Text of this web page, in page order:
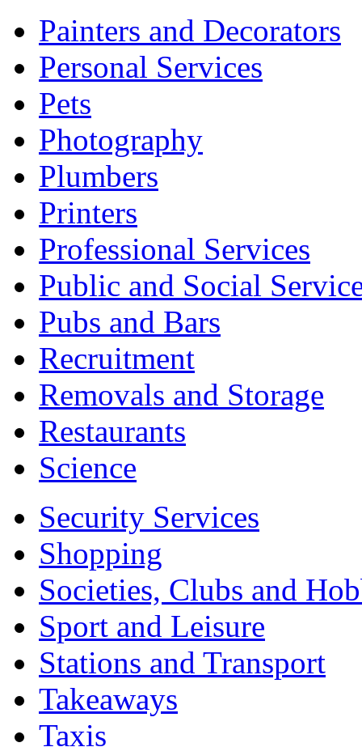
Painters and Decorators
Personal Services
Pets
Photography
Plumbers
Printers
Professional Services
Public and Social
Pubs and Bars
Recruitment
Removals and Storage
Restaurants
Science
Security Services
Shopping
Societies, Clubs and
Sport and Leisure
Stations and Transport
Takeaways
Taxis